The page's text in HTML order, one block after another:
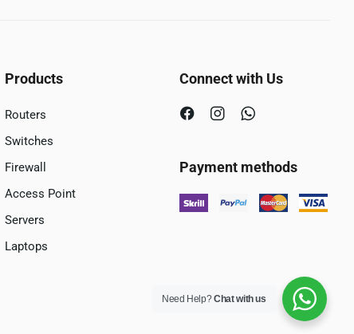
Products
Routers
Switches
Firewall
Access Point
Servers
Laptops
Connect with Us
Payment methods
Need Help?Chat with us